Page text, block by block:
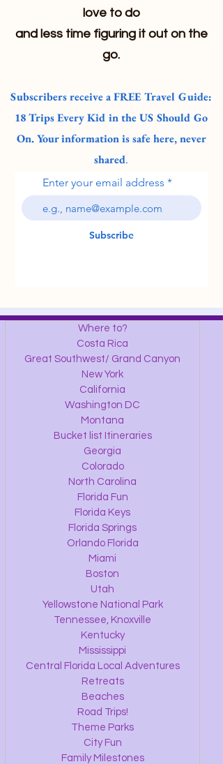
love to do
and less time figuring it out on the
go.
Subscribers receive a FREE Travel Guide:
18 Trips Every Kid in the US Should Go
On. Your information is safe here, never
shared.
Enter your email address
Subscribe
Where to?
Costa Rica
Great Southwest/ Grand Canyon
New York
California
Washington DC
Montana
Bucket list Itineraries
Georgia
Colorado
North Carolina
Florida Fun
Florida Keys
Florida Springs
Orlando Florida
Miami
Boston
Utah
Yellowstone National Park
Tennessee, Knoxville
Kentucky
Mississippi
Central Florida Local Adventures
Retreats
Beaches
Road Trips!
Theme Parks
City Fun
Family Milestones